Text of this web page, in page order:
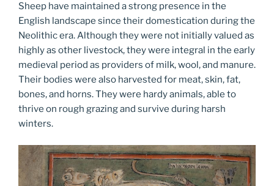
Sheep have maintained a strong presence in the
English landscape since their domestication during the
Neolithic era. Although they were not initially valued as
highly as other livestock, they were integral in the early
medieval period as providers of milk, wool, and manure.
Their bodies were also harvested for meat, skin, fat,
bones, and horns. They were hardy animals, able to
thrive on rough grazing and survive during harsh
winters.